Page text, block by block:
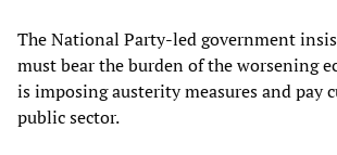
The National Party-led government
must bear the burden of the worsening
is imposing austerity measures and pay
public sector.